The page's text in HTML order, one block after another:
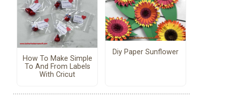
How To Make Simple
To And From Labels
With Cricut
Diy Paper Sunflower